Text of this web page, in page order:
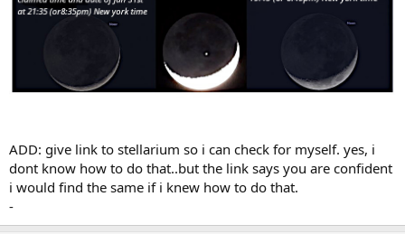
ADD: give link to stellarium so i can check for myself. yes, i
dont know how to do that..but the link says you are confident
i would find the same if i knew how to do that.
-